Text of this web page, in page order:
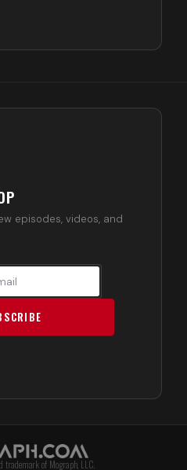
episodes, videos, and
trademark of Mograph, LLC.